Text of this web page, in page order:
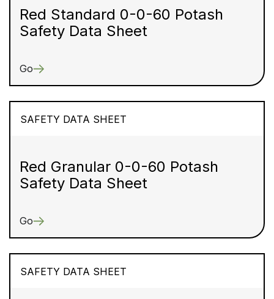
Red Standard 0-0-60 Potash
Safety Data Sheet
Go
SAFETY DATA SHEET
Red Granular 0-0-60 Potash
Safety Data Sheet
Go
SAFETY DATA SHEET